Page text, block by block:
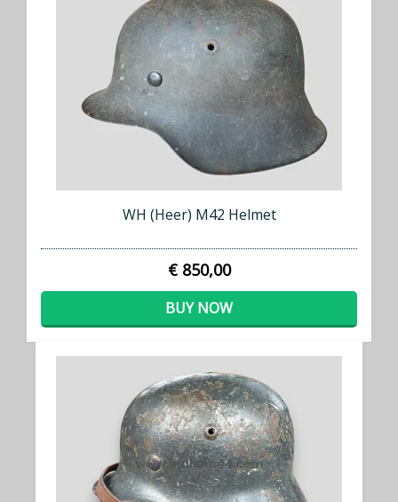
WH (Heer) M42 Helmet
€ 850,00
BUY NOW